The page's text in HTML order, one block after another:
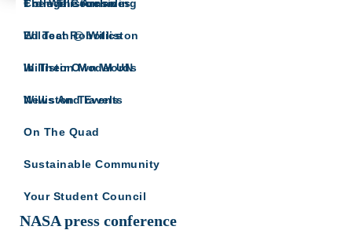
The Willistonian
Wildcat Robotics
Williston Model UN
Williston Travels
College Counseling
Ed Tech @ Williston
In Their Own Words
News And Events
On The Quad
Sustainable Community
Your Student Council
From The Archives
WILLISTON
For the Williston community interested in the
NASA press conference